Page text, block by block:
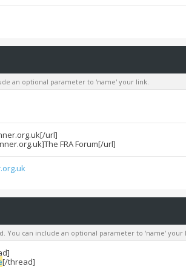
an optional parameter to 'name' your link.
url]
FRA Forum[/url]
You can include an optional parameter to 'name' your
[/thread]